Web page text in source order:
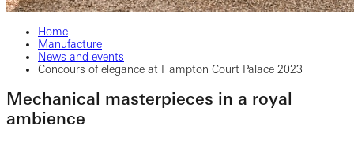
Home
Manufacture
News and events
Concours of elegance at Hampton Court Palace 2023
Mechanical masterpieces in a royal
ambience